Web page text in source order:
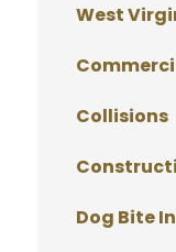
West
Collisions
Dog Bite